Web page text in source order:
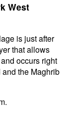
West
is just after
that allows
occurs right
the Maghrib